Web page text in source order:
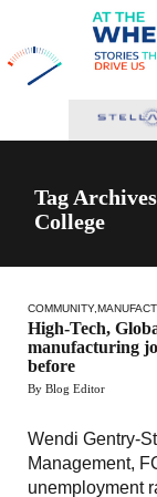
Tag
College
COMMUNITY,
High-Tech,
manufacturing
before
By Blog Editor
Wendi Gentry-
Management,
unemployment